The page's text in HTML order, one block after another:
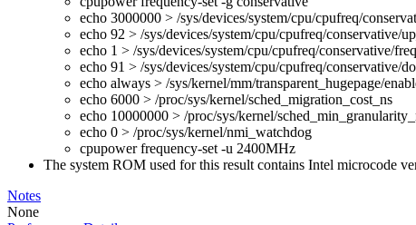
echo 3000000 > /sys/devices/system/cpu/cpufreq/
echo 92 > /sys/devices/system/cpu/cpufreq/conservative/
echo 1 > /sys/devices/system/cpu/cpufreq/conservative/
echo 91 > /sys/devices/system/cpu/cpufreq/conservative/
echo always > /sys/kernel/mm/transparent_hugepage/
echo 6000 > /proc/sys/kernel/sched_migration_cost_ns
echo 10000000 > /proc/sys/kernel/
echo 0 > /proc/sys/kernel/nmi_watchdog
cpupower frequency-set -u 2400MHz
The system ROM used for this result contains Intel microcode
Notes
None